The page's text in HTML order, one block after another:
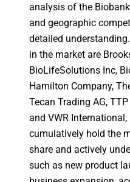
analysis of the
and geographic
detailed
in the market are
BioLifeSolutions Inc,
Hamilton Company,
Tecan Trading AG,
and VWR
cumulatively hold the
share and actively
such as new product